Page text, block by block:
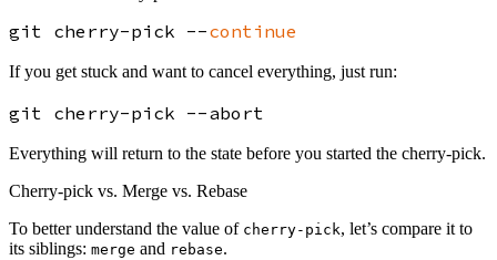
git cherry-pick --continue
If you get stuck and want to cancel everything, just run:
Everything will return to the state before you started the cherry-pick.
Cherry-pick vs. Merge vs. Rebase
To better understand the value of cherry-pick, let’s compare it to
its siblings: merge and rebase.